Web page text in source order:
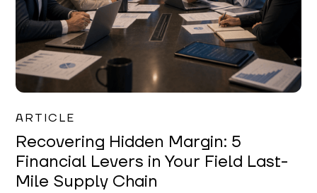
ARTICLE
Recovering Hidden Margin: 5
Financial Levers in Your Field Last-
Mile Supply Chain